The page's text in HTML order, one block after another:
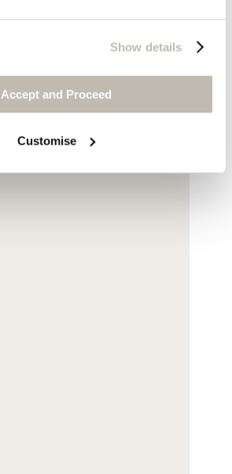
Show details
Accept and Proceed
Customise